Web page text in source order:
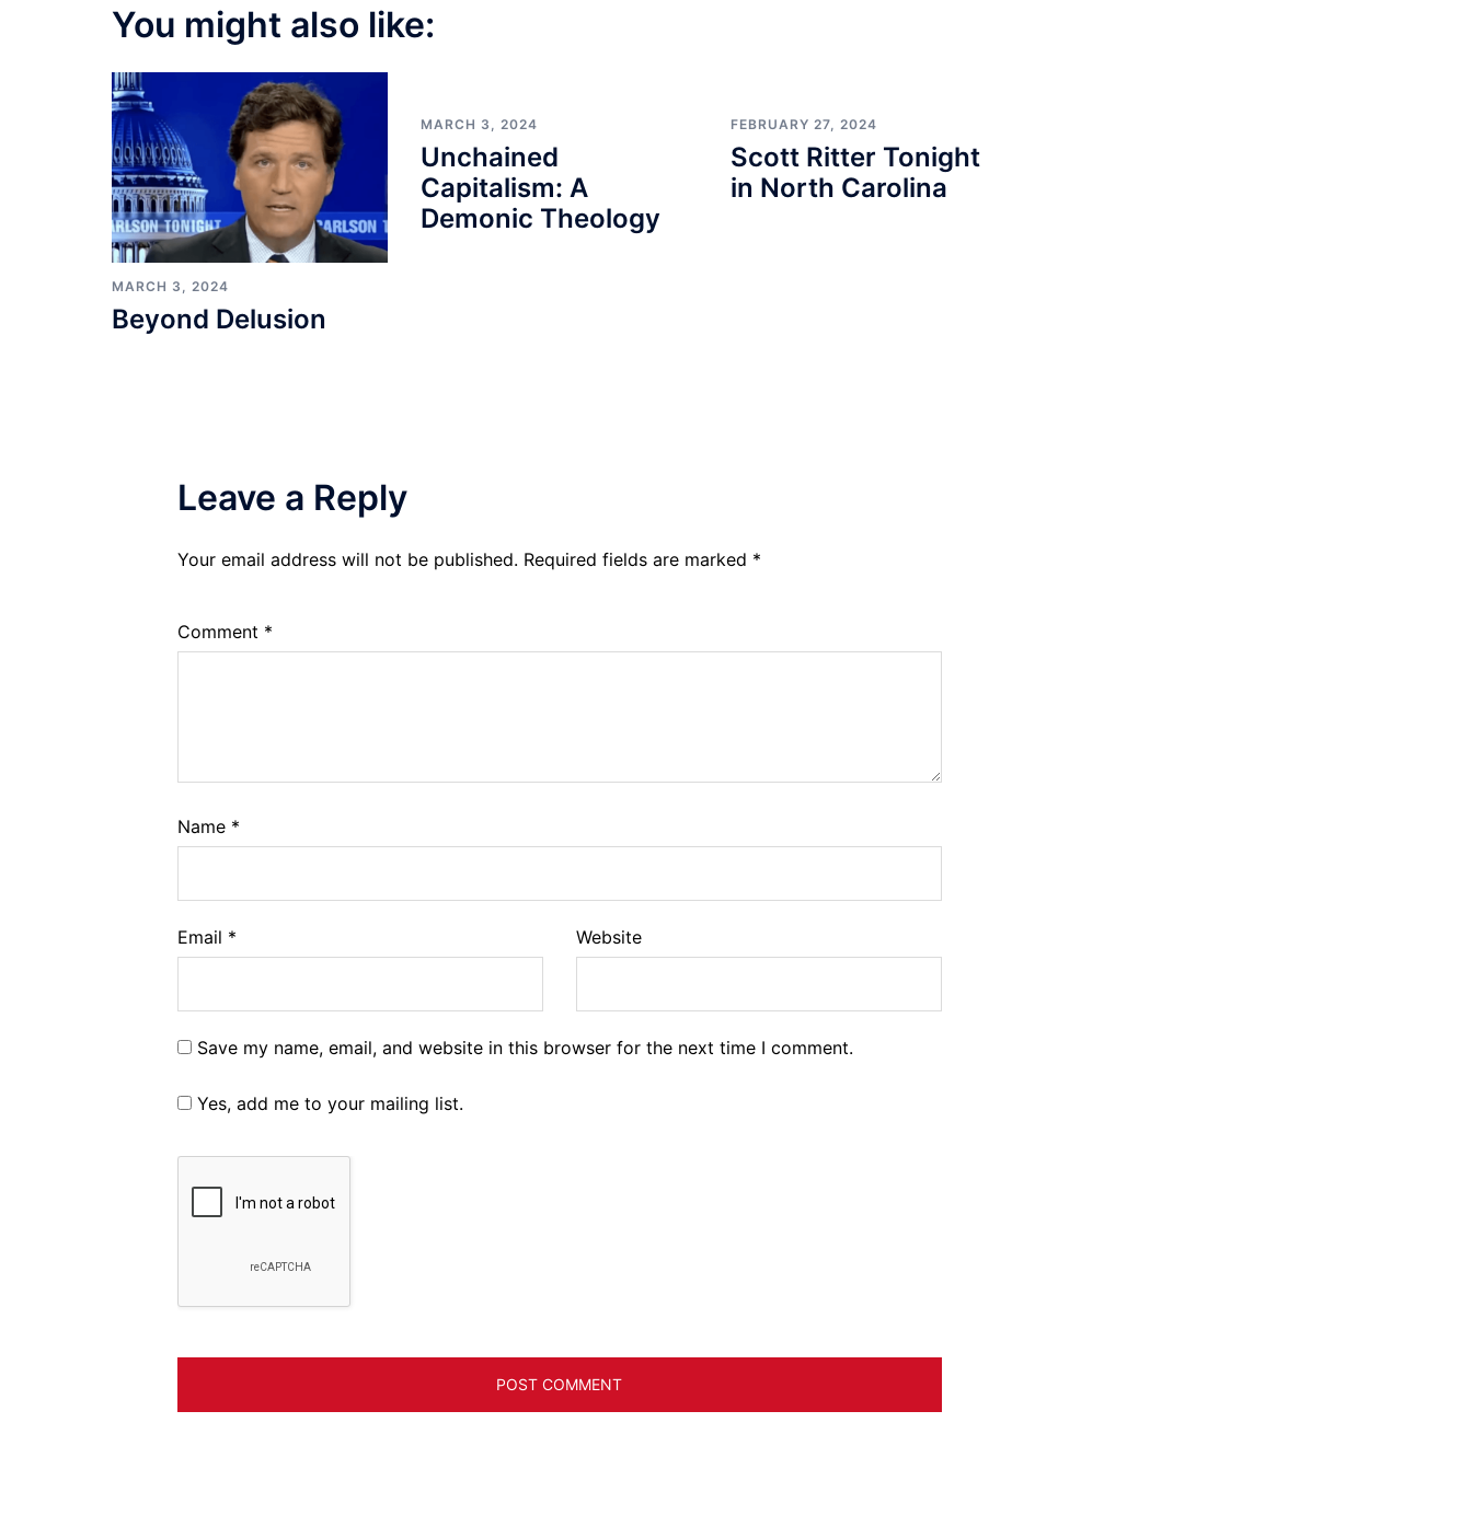
You might also like:
MARCH 3, 2024
Beyond Delusion
MARCH 3, 2024
Unchained
Capitalism: A
Demonic Theology
FEBRUARY 27, 2024
Scott Ritter Tonight
in North Carolina
Leave a Reply
Your email address will not be published. Required fields are marked *
Comment *
Name *
Email * Website
Save my name, email, and website in this browser for the next time I comment.
Yes, add me to your mailing list.